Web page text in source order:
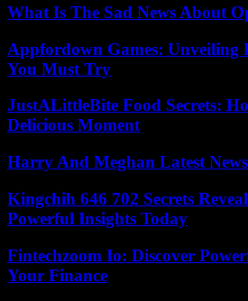
What Is The Sad News About
Appfordown Games: Unveiling
You Must Try
JustALittleBite Food Secrets:
Delicious Moment
Harry And Meghan Latest
Kingchih 646 702 Secrets
Powerful Insights Today
Fintechzoom Io: Discover
Your Finance